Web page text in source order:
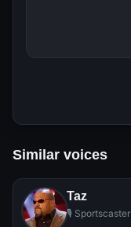
Similar voices
Taz
🎙️ Sportscaster